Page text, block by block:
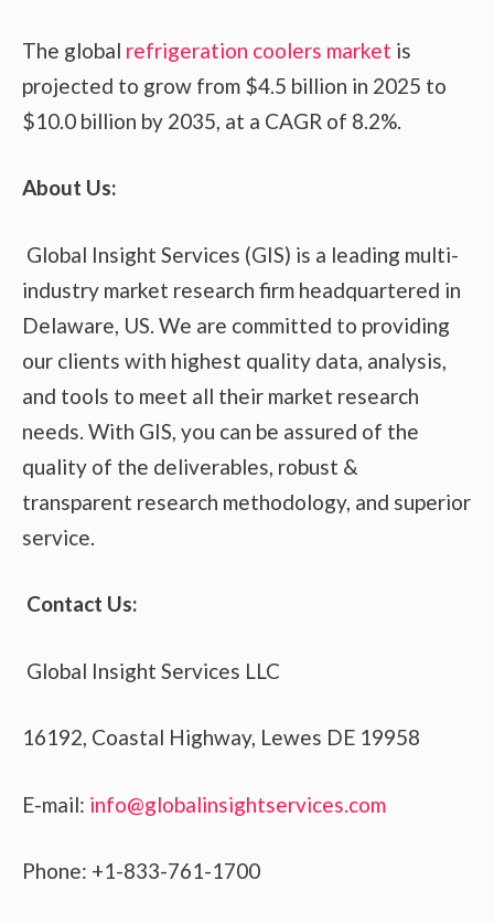
The global refrigeration coolers market is
projected to grow from $4.5 billion in 2025 to
$10.0 billion by 2035, at a CAGR of 8.2%.
About Us:
Global Insight Services (GIS) is a leading multi-
industry market research firm headquartered in
Delaware, US. We are committed to providing
our clients with highest quality data, analysis,
and tools to meet all their market research
needs. With GIS, you can be assured of the
quality of the deliverables, robust &
transparent research methodology, and superior
service.
Contact Us:
Global Insight Services LLC
16192, Coastal Highway, Lewes DE 19958
E-mail: info@globalinsightservices.com
Phone: +1-833-761-1700